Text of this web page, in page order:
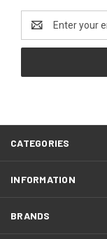
Address
CATEGORIES
INFORMATION
BRANDS